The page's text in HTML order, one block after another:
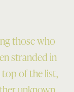
those who
stranded in
of the list,